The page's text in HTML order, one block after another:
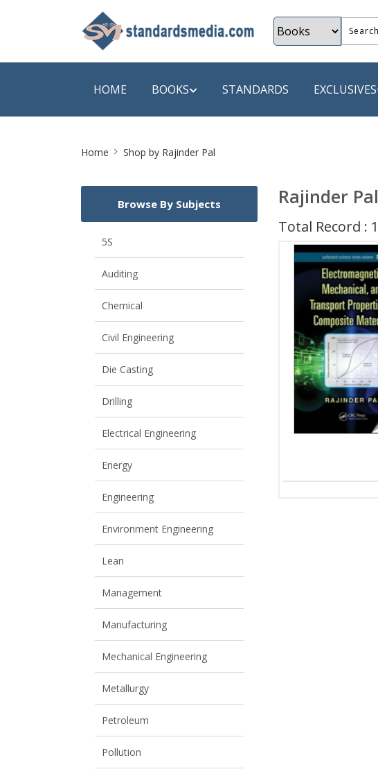
HOME BOOKS
Energy
Pollution
Mechanical Engineering
View All
A Futura Book
A+ Books
Aakar Books
STANDARDS EXCLUSIVES
Home Shop by Rajinder Pal
Rajinder Pal
Total Record : 1
Browse By Subjects
5S
Auditing
Chemical
Civil Engineering
Die Casting
Drilling
Electrical Engineering
Energy
Engineering
Environment Engineering
Lean
Management
Manufacturing
Mechanical Engineering
Metallurgy
Petroleum
Pollution